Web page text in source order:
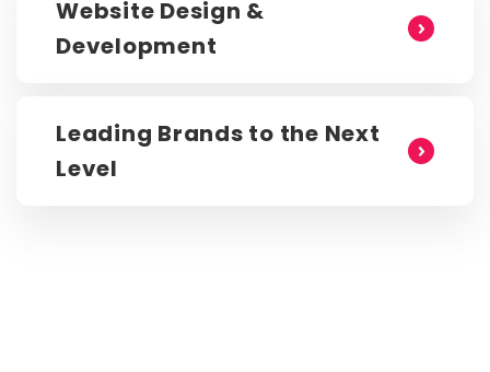
Website Design &
Development
Leading Brands to the Next
Level